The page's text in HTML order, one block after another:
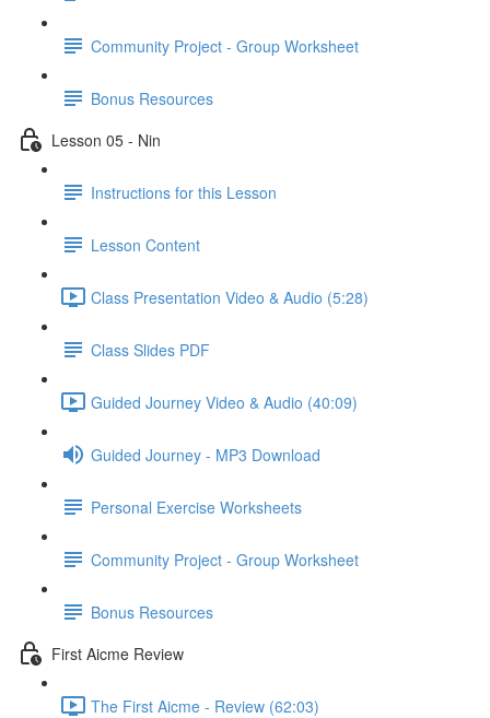
Community Project - Group Worksheet
Bonus Resources
Lesson 05 - Nin
Instructions for this Lesson
Lesson Content
Class Presentation Video & Audio (5:28)
Class Slides PDF
Guided Journey Video & Audio (40:09)
Guided Journey - MP3 Download
Personal Exercise Worksheets
Community Project - Group Worksheet
Bonus Resources
First Aicme Review
The First Aicme - Review (62:03)